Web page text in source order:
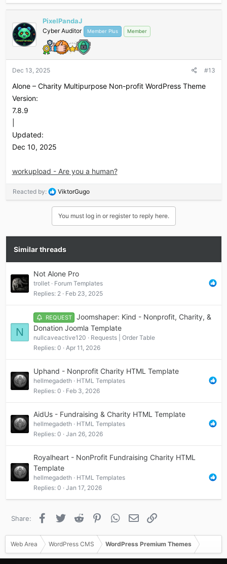
PixelPandaJ
Cyber Auditor Member Plus Member
Dec 13, 2025 #13
Alone – Charity Multipurpose Non-profit WordPress Theme
Version:
7.8.9
Updated:
Dec 10, 2025
workupload - Are you a human?
Reacted by:
R
e
a
c
t
i
n
s
:
ViktorGugo
You must log in or register to reply here.
Similar threads
Not Alone Pro
trollet
Forum Templates
Replies 2 Feb 23, 2025
N
REQUEST
Joomshaper: Kind - Nonprofit, Charity, &
Donation Joomla Template
nullcaveactive120
Requests | Order Table
Replies 0 Apr 11, 2026
Uphand - Nonprofit Charity HTML Template
hellmegadeth
HTML Templates
Replies 0 Feb 3, 2026
AidUs - Fundraising & Charity HTML Template
hellmegadeth
HTML Templates
Replies 0 Jan 26, 2026
Royalheart - NonProfit Fundraising Charity HTML
Template
hellmegadeth
HTML Templates
Replies 0 Jan 17, 2026
Share: Facebook
Twitter Reddit PinterestWhatsApp
Email
Web Area WordPress CMS WordPress Premium Themes